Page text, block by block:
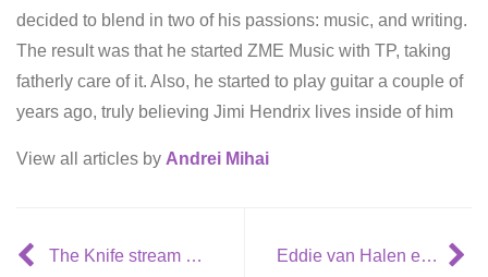
decided to blend in two of his passions: music, and writing.
The result was that he started ZME Music with TP, taking
fatherly care of it. Also, he started to play guitar a couple of
years ago, truly believing Jimi Hendrix lives inside of him
View all articles by Andrei Mihai
The Knife stream new album: Shaking the Habitual Eddie van Halen enjoys working with LL Cool J